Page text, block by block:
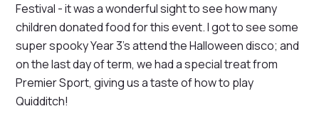
Festival - it was a wonderful sight to see how many
children donated food for this event. I got to see some
super spooky Year 3's attend the Halloween disco; and
on the last day of term, we had a special treat from
Premier Sport, giving us a taste of how to play
Quidditch!